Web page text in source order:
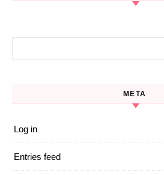
META
Log in
Entries feed